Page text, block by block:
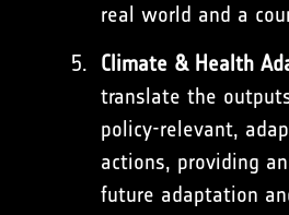
real world and a
Climate & Health
translate the
policy-relevant,
actions, providing
future adaptation